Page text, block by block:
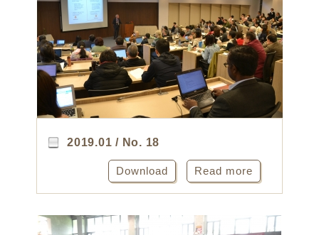
2019.01 / No. 18
Read more
Download